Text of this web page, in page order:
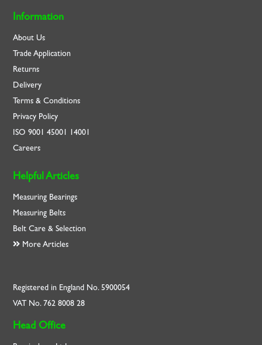
Information
About Us
Trade Application
Returns
Delivery
Terms & Conditions
Privacy Policy
ISO9001 45001 14001
Careers
Helpful Articles
Measuring Bearings
Measuring Belts
Belt Care & Selection
More Articles
Registered in England No. 5900054
VAT No. 762 8008 28
Head Office